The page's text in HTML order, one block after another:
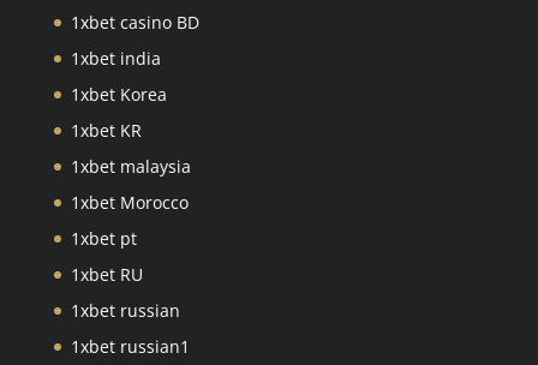
1xbet casino BD
1xbet india
1xbet Korea
1xbet KR
1xbet malaysia
1xbet Morocco
1xbet pt
1xbet RU
1xbet russian
1xbet russian1